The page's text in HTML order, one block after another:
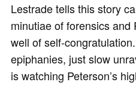
Lestrade tells this story
minutiae of forensics and
well of self-
epiphanies, just slow
is watching Peterson’s